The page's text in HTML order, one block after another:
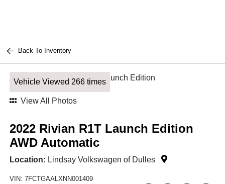
Back To Inventory
Vehicle Viewed 266 times
View All Photos
2022 Rivian R1T Launch Edition
AWD Automatic
Location: Lindsay Volkswagen of Dulles
VIN:7FCTGAALXNN001409